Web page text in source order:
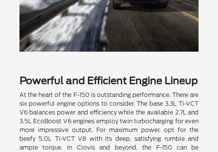
Powerful and Efficient Engine Lineup
At the heart of the F-150 is outstanding performance. There are
six powerful engine options to consider. The base 3.3L Ti-VCT
V6 balances power and efficiency while the available 2.7L and
3.5L EcoBoost V6 engines employ twin turbocharging for even
more impressive output. For maximum power, opt for the
beefy 5.0L Ti-VCT V8 with its deep, satisfying rumble and
ample torque. In Clovis and beyond, the F-150 can be